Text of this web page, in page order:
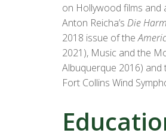
on Hollywood films and
Anton Reicha’s Die
2018 issue of the
2021), Music and the
Albuquerque 2016) and
Fort Collins Wind